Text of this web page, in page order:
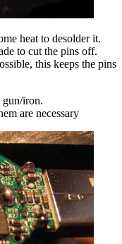
heat to desolder it.
to cut the pins off.
this keeps the pins
iron.
are necessary